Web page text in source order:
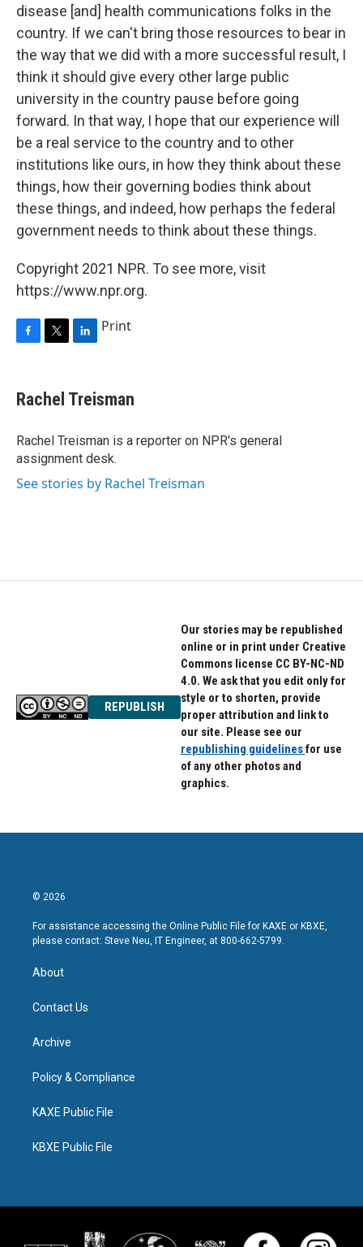
disease [and] health communications folks in the
country. If we can't bring those resources to bear in
the way that we did with a more successful result, I
think it should give every other large public
university in the country pause before going
forward. In that way, I hope that our experience will
be a real service to the country and to other
institutions like ours, in how they think about these
things, how their governing bodies think about
these things, and indeed, how perhaps the federal
government needs to think about these things.
Copyright 2021 NPR. To see more, visit
https://www.npr.org.
e
b
o
k
t
t
r
k
e
I
n
Print
Rachel Treisman
Rachel Treisman is a reporter on NPR's general
assignment desk.
See stories by Rachel Treisman
REPUBLISH
Our stories may be republished
online or in print under Creative
Commons license CC BY-NC-ND
4.0. We ask that you edit only for
style or to shorten, provide
proper attribution and link to
our site. Please see our
republishing guidelinesfor use
of any other photos and
graphics.
© 2026
For assistance accessing the Online Public File for KAXE or KBXE,
please contact: Steve Neu, IT Engineer, at 800-662-5799.
About
Contact Us
Archive
Policy & Compliance
KAXE Public File
KBXE Public File